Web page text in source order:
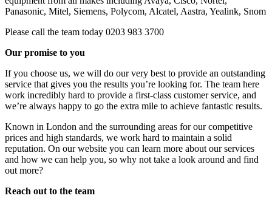
Panasonic, Mitel, Siemens, Polycom, Alcatel, Aastra, Yealink, Snom
Please call the team today 0203 983 3700
Our promise to you
If you choose us, we will do our very best to provide an outstanding
service that gives you the results you’re looking for. The team here
work incredibly hard to provide a first-class customer service, and
we’re always happy to go the extra mile to achieve fantastic results.
Known in London and the surrounding areas for our competitive
prices and high standards, we work hard to maintain a solid
reputation. On our website you can learn more about our services
and how we can help you, so why not take a look around and find
out more?
Reach out to the team